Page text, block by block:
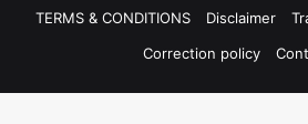
TERMS & CONDITIONS
Disclaimer
Correction policy